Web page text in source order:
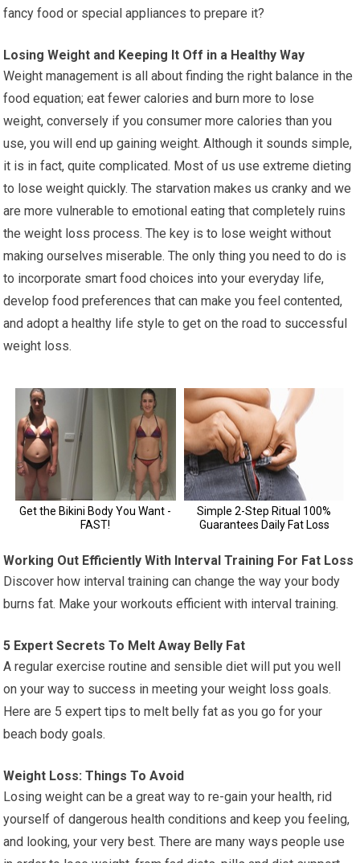
fancy food or special appliances to prepare it?
Losing Weight and Keeping It Off in a Healthy Way
Weight management is all about finding the right balance in the
food equation; eat fewer calories and burn more to lose
weight, conversely if you consumer more calories than you
use, you will end up gaining weight. Although it sounds simple,
it is in fact, quite complicated. Most of us use extreme dieting
to lose weight quickly. The starvation makes us cranky and we
are more vulnerable to emotional eating that completely ruins
the weight loss process. The key is to lose weight without
making ourselves miserable. The only thing you need to do is
to incorporate smart food choices into your everyday life,
develop food preferences that can make you feel contented,
and adopt a healthy life style to get on the road to successful
weight loss.
Working Out Efficiently With Interval Training For Fat Loss
Discover how interval training can change the way your body
burns fat. Make your workouts efficient with interval training.
5 Expert Secrets To Melt Away Belly Fat
A regular exercise routine and sensible diet will put you well
on your way to success in meeting your weight loss goals.
Here are 5 expert tips to melt belly fat as you go for your
beach body goals.
Weight Loss: Things To Avoid
Losing weight can be a great way to re-gain your health, rid
yourself of dangerous health conditions and keep you feeling,
and looking, your very best. There are many ways people use